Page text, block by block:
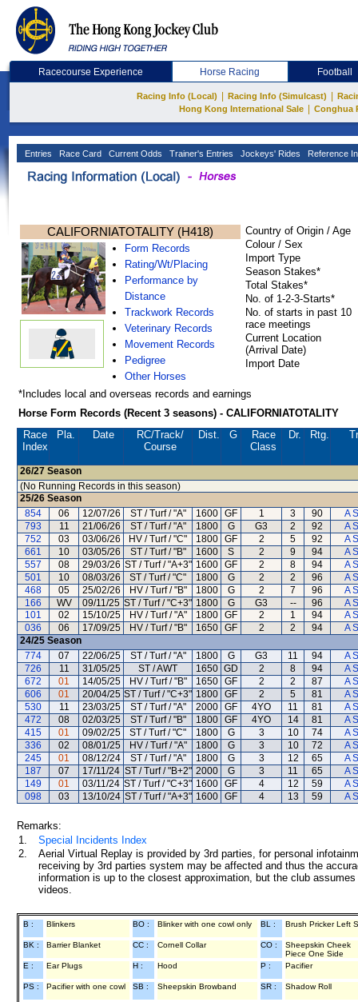
Racecourse Experience Horse Racing Football
Racing Info (Local) Racing Info (Simulcast)
Hong Kong International Sale
Conghua
Entries Race Card Current Odds Trainer's Entries Jockeys' Rides Reference
CALIFORNIATOTALITY (H418)
Form Records
Rating/Wt/Placing
Performance by
Distance
Trackwork Records
Veterinary Records
Movement Records
Pedigree
Other Horses
Country of Origin / Age
Colour / Sex
Import Type
Season Stakes*
Total Stakes*
No. of 1-2-3-Starts*
No. of starts in past 10
race meetings
Current Location
(Arrival Date)
Import Date
*Includes local and overseas records and earnings
Horse Form Records (Recent 3 seasons) - CALIFORNIATOTALITY
Race
Index
Pla. Date RC/Track/
Course
Dist. G
Race
Class
Dr. Rtg.
26/27 Season
(No Running Records in this season)
25/26 Season
854
06 12/07/26 ST / Turf / "A" 1600 GF 1 3 90
A
793
11 21/06/26 ST / Turf / "A" 1800 G G3 2 92
A
752
03 03/06/26 HV / Turf / "C" 1800 GF 2 5 92
A
661
10 03/05/26 ST / Turf / "B" 1600 S 2 9 94
A
557
08 29/03/26 ST / Turf / "A+3" 1600 GF 2 8 94
A
501
10 08/03/26 ST / Turf / "C" 1800 G 2 2 96
A
468
05 25/02/26 HV / Turf / "B" 1800 G 2 7 96
A
166
WV 09/11/25 ST / Turf / "C+3" 1800 G G3 -- 96
A
101
02 15/10/25 HV / Turf / "A" 1800 GF 2 1 94
A
036
06 17/09/25 HV / Turf / "B" 1650 GF 2 2 94
A
24/25 Season
774
07 22/06/25 ST / Turf / "A" 1800 G G3 11 94
A
726
11 31/05/25 ST / AWT 1650 GD 2 8 94
A
672
01 14/05/25 HV / Turf / "B" 1650 GF 2 2 87
A
606
01 20/04/25 ST / Turf / "C+3" 1800 GF 2 5 81
A
530
11 23/03/25 ST / Turf / "A" 2000 GF 4YO 11 81
A
472
08 02/03/25 ST / Turf / "B" 1800 GF 4YO 14 81
A
415
01 09/02/25 ST / Turf / "C" 1800 G 3 10 74
A
336
02 08/01/25 HV / Turf / "A" 1800 G 3 10 72
A
245
01 08/12/24 ST / Turf / "A" 1800 G 3 12 65
A
187
07 17/11/24 ST / Turf / "B+2" 2000 G 3 11 65
A
149
01 03/11/24 ST / Turf / "C+3" 1600 GF 4 12 59
A
098
03 13/10/24 ST / Turf / "A+3" 1600 GF 4 13 59 A
Remarks:
1.
Special Incidents Index
2.
Aerial Virtual Replay is provided by 3rd parties, for personal
receiving by 3rd parties system may be affected and thus the
information is up to the closest approximation, but the club
videos.
B : Blinkers BO : Blinker with one cowl only BL : Brush Pricker Left
BK : Barrier Blanket CC : Cornell Collar CO :
Sheepskin Cheek
Piece One Side
E :
Ear Plugs H : Hood P : Pacifier
PS : Pacifier with one cowl SB : Sheepskin Browband SR : Shadow Roll